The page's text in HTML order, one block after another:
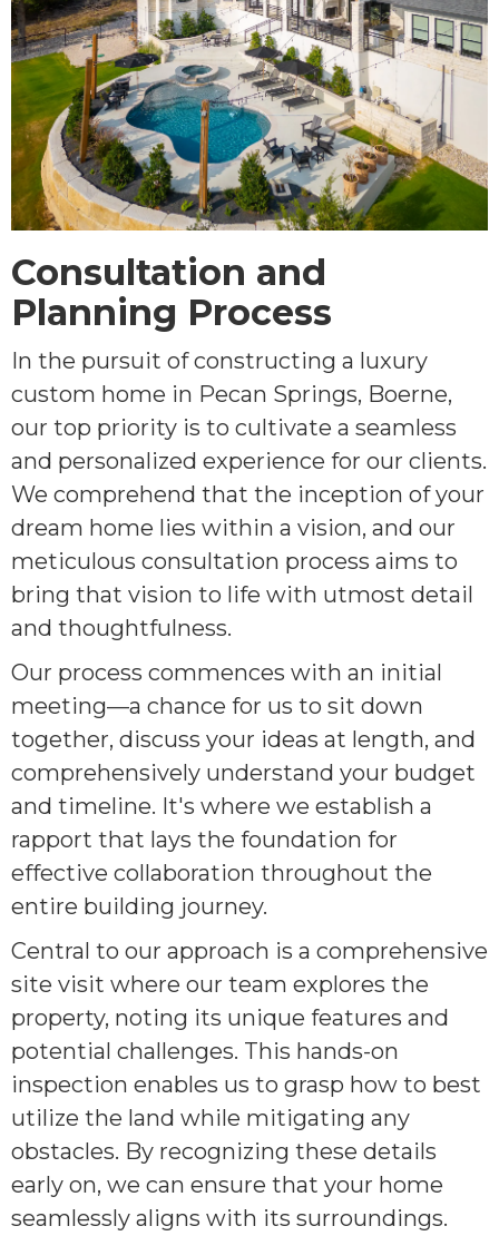
Consultation and
Planning Process
In the pursuit of constructing a luxury
custom home in Pecan Springs, Boerne,
our top priority is to cultivate a seamless
and personalized experience for our clients.
We comprehend that the inception of your
dream home lies within a vision, and our
meticulous consultation process aims to
bring that vision to life with utmost detail
and thoughtfulness.
Our process commences with an initial
meeting—a chance for us to sit down
together, discuss your ideas at length, and
comprehensively understand your budget
and timeline. It's where we establish a
rapport that lays the foundation for
effective collaboration throughout the
entire building journey.
Central to our approach is a comprehensive
site visit where our team explores the
property, noting its unique features and
potential challenges. This hands-on
inspection enables us to grasp how to best
utilize the land while mitigating any
obstacles. By recognizing these details
early on, we can ensure that your home
seamlessly aligns with its surroundings.